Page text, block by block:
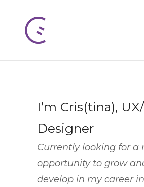
I’m Cris(tina),
Designer
Currently looking for a
opportunity to grow
develop in my career